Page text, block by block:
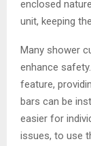
enclosed
unit, keeping
Many shower
enhance
feature,
bars can be
easier for
issues, to use